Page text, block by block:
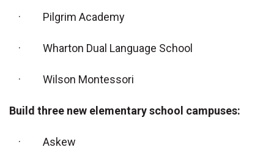
· Pilgrim Academy
· Wharton Dual Language School
· Wilson Montessori
Build three new elementary school campuses:
· Askew